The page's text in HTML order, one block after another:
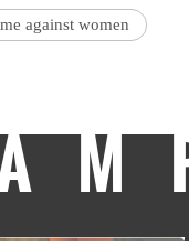
against women